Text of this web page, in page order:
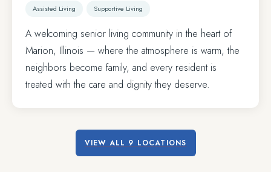
Assisted Living Supportive Living
A welcoming senior living community in the heart of
Marion, Illinois — where the atmosphere is warm, the
neighbors become family, and every resident is
treated with the care and dignity they deserve.
VIEW ALL 9 LOCATIONS